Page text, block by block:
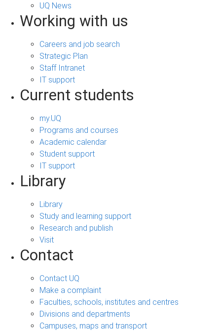
UQ News
Working with us
Careers and job search
Strategic Plan
Staff Intranet
IT support
Current students
my.UQ
Programs and courses
Academic calendar
Student support
IT support
Library
Library
Study and learning support
Research and publish
Visit
Contact
Contact UQ
Make a complaint
Faculties, schools, institutes and centres
Divisions and departments
Campuses, maps and transport